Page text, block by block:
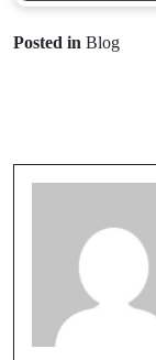
Posted in Blog